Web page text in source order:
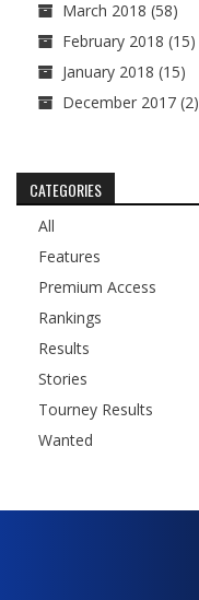
March 2018 (58)
February 2018 (15)
January 2018 (15)
December 2017 (2)
CATEGORIES
All
Features
Premium Access
Rankings
Results
Stories
Tourney Results
Wanted